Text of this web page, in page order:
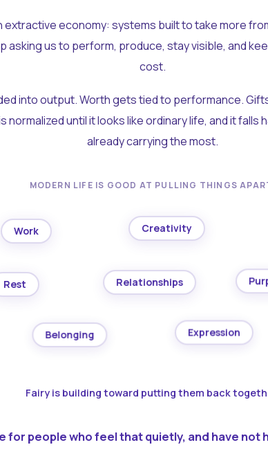
extractive economy: systems built to take more
asking us to perform, produce, stay visible, and
cost.
into output. Worth gets tied to performance.
normalized until it looks like ordinary life, and it falls
already carrying the most.
MODERN LIFE IS GOOD AT PULLING THINGS
Work Creativity
Rest Relationships
Belonging Expression
Fairy is building toward putting them back
for people who feel that quietly, and have not